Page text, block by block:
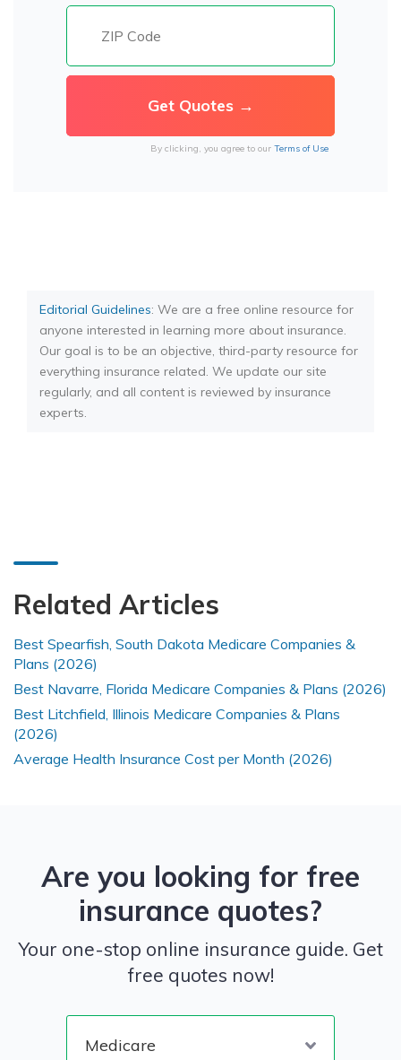
By clicking, you agree to our Terms of Use
Editorial Guidelines: We are a free online resource for
anyone interested in learning more about insurance.
Our goal is to be an objective, third-party resource for
everything insurance related. We update our site
regularly, and all content is reviewed by insurance
experts.
Related Articles
Best Spearfish, South Dakota Medicare Companies &
Plans (2026)
Best Navarre, Florida Medicare Companies & Plans (2026)
Best Litchfield, Illinois Medicare Companies & Plans
(2026)
Average Health Insurance Cost per Month (2026)
Are you looking for free
insurance quotes?
Your one-stop online insurance guide. Get
free quotes now!